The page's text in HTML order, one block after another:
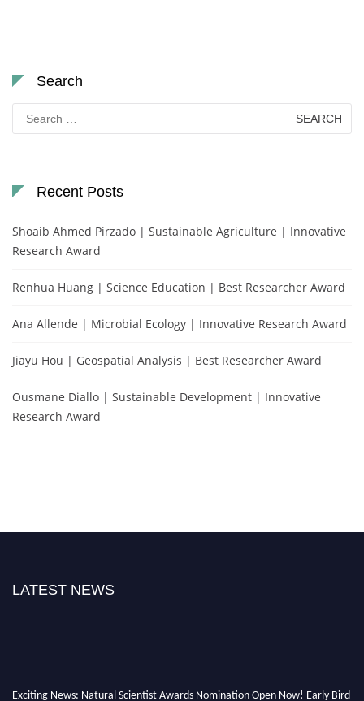
Search
Search
for:
Recent Posts
Shoaib Ahmed Pirzado | Sustainable Agriculture | Innovative
Research Award
Renhua Huang | Science Education | Best Researcher Award
Ana Allende | Microbial Ecology | Innovative Research Award
Jiayu Hou | Geospatial Analysis | Best Researcher Award
Ousmane Diallo | Sustainable Development | Innovative
Research Award
LATEST NEWS
Exciting News: Natural Scientist Awards Nomination Open Now! Early Bird